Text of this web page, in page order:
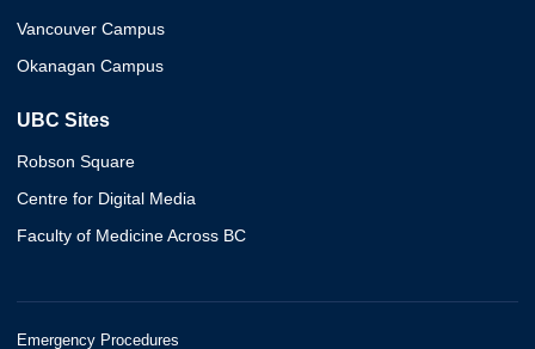
Vancouver Campus
Okanagan Campus
UBC Sites
Robson Square
Centre for Digital Media
Faculty of Medicine Across BC
Emergency Procedures